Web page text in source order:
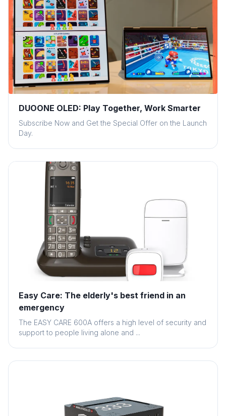
DUOONE OLED: Play Together, Work Smarter
Subscribe Now and Get the Special Offer on the Launch
Day.
Easy Care: The elderly's best friend in an
emergency
The EASY CARE 600A offers a high level of security and
support to people living alone and ...